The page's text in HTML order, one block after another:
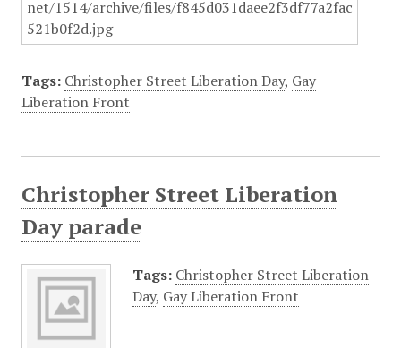
Tags: Christopher Street Liberation Day, Gay
Liberation Front
Christopher Street Liberation
Day parade
Tags: Christopher Street Liberation
Day, Gay Liberation Front